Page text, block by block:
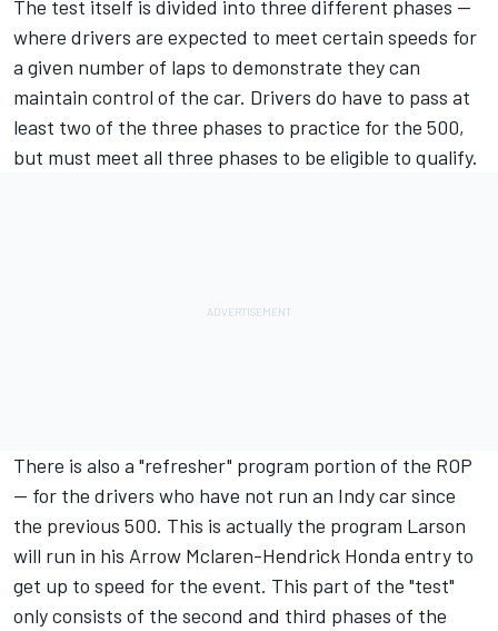
The test itself is divided into three different phases --
where drivers are expected to meet certain speeds for
a given number of laps to demonstrate they can
maintain control of the car. Drivers do have to pass at
least two of the three phases to practice for the 500,
but must meet all three phases to be eligible to qualify.
There is also a "refresher" program portion of the ROP
— for the drivers who have not run an Indy car since
the previous 500. This is actually the program Larson
will run in his Arrow Mclaren-Hendrick Honda entry to
get up to speed for the event. This part of the "test"
only consists of the second and third phases of the